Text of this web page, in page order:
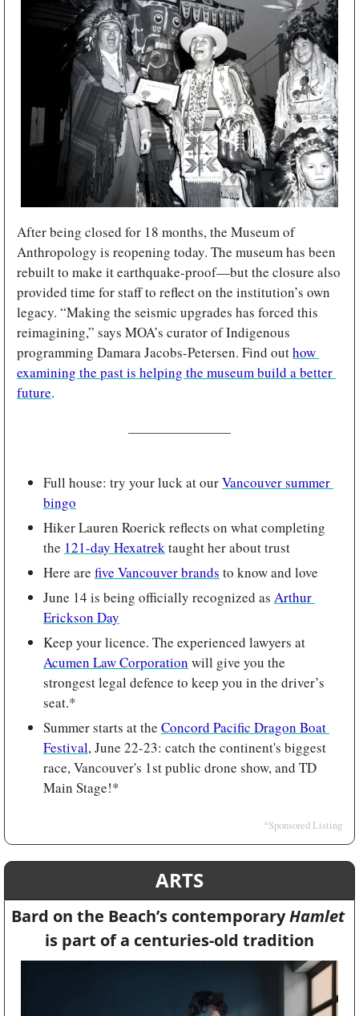
After being closed for 18 months, the Museum of
Anthropology is reopening today. The museum has been
rebuilt to make it earthquake-proof—but the closure also
provided time for staff to reflect on the institution’s own
legacy. “Making the seismic upgrades has forced this
reimagining,” says MOA’s curator of Indigenous
programming Damara Jacobs-Petersen. Find out how
examining the past is helping the museum build a better
future.
Full house: try your luck at our Vancouver summer
bingo
Hiker Lauren Roerick reflects on what completing
the 121-day Hexatrek taught her about trust
Here are five Vancouver brands to know and love
June 14 is being officially recognized as Arthur
Erickson Day
Acumen Law Corporation will give you the
strongest legal defence to keep you in the driver’s
seat.*
Summer starts at the Concord Pacific Dragon Boat
Festival, June 22-23: catch the continent's biggest
race, Vancouver's 1st public drone show, and TD
Main Stage!*
*Sponsored Listing
ARTS
Bard on the Beach’s contemporary
Hamlet
is part of a centuries-old tradition